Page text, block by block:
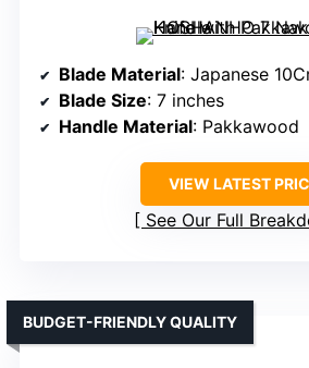
Blade Material: Japanese
Blade Size: 7 inches
Handle Material: Pakkawood
VIEW LATEST
See Our Full
BUDGET-FRIENDLY QUALITY